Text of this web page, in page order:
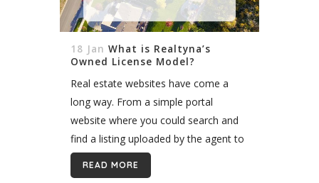
18 Jan What is Realtyna’s
Owned License Model?
Real estate websites have come a
long way. From a simple portal
website where you could search and
find a listing uploaded by the agent to
modern websites where such data
comes directly from MLS,...
READ MORE